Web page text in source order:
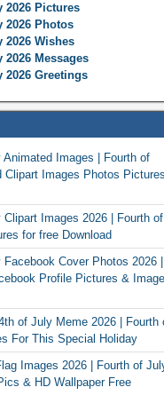
2026 Pictures
2026 Photos
2026 Wishes
2026 Messages
2026 Greetings
Animated Images | Fourth of
Clipart Images Photos Pictures
Clipart Images 2026 | Fourth of
for free Download
Cover Photos 2026 |
Profile Pictures &
of July Meme 2026 | Fourth
For This Special Holiday
Images 2026 | Fourth of
& HD Wallpaper Free